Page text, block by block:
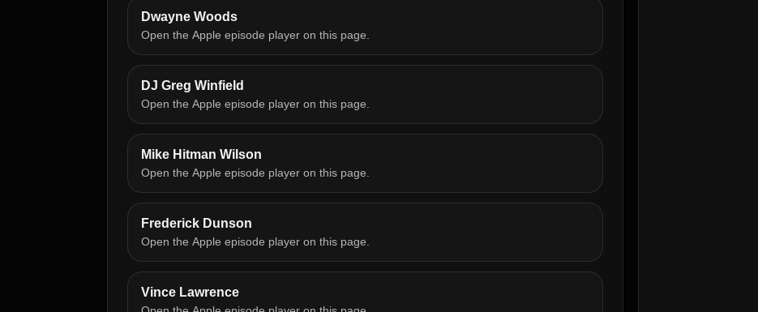
Dwayne Woods
Open the Apple episode player on this page.
DJ Greg Winfield
Open the Apple episode player on this page.
Mike Hitman Wilson
Open the Apple episode player on this page.
Frederick Dunson
Open the Apple episode player on this page.
Vince Lawrence